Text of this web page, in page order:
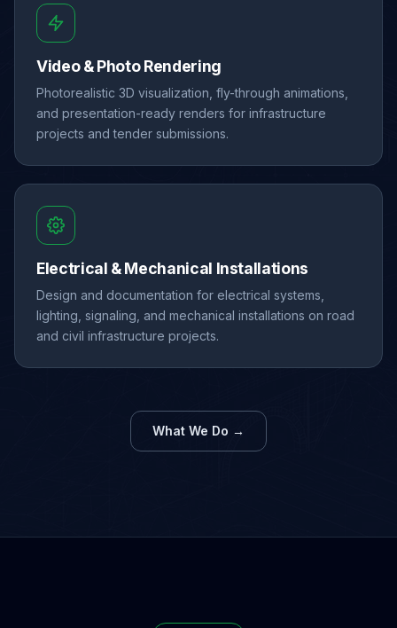
Video & Photo Rendering
Photorealistic 3D visualization, fly-through animations,
and presentation-ready renders for infrastructure
projects and tender submissions.
Electrical & Mechanical Installations
Design and documentation for electrical systems,
lighting, signaling, and mechanical installations on road
and civil infrastructure projects.
What We Do →